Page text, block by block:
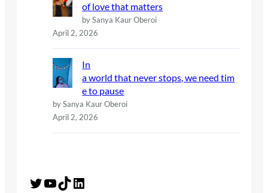
of love that matters
by Sanya Kaur Oberoi
April 2, 2026
In
a world that never stops, we need tim
e to pause
by Sanya Kaur Oberoi
April 2, 2026
Twitter YouTube TikTok LinkedIn